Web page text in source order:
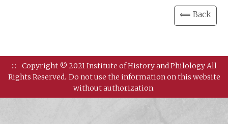
⟸ Back
:::
Copyright © 2021 Institute of History and Philology All
Rights Reserved. Do not use the information on this website
without authorization.